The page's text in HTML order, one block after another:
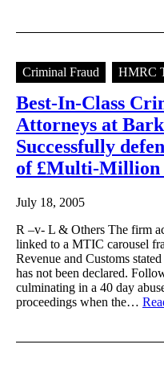
Criminal Fraud HMRC
Best-In-Class
Attorneys at
Successfully
of £Multi-Million
July 18, 2005
R –v- L & Others The firm
linked to a MTIC carousel
Revenue and Customs
has not been declared.
culminating in a 40 day
proceedings when the…